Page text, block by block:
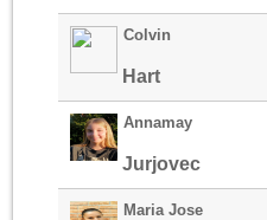
Colvin
Hart
Annamay
Jurjovec
Maria Jose